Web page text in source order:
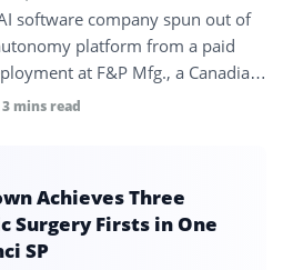
software company spun out of
platform from a paid
at F&P Mfg., a Canadian
Honda, Toyota, and
discussion.
3 mins read
Achieves Three
Surgery Firsts in One
SP